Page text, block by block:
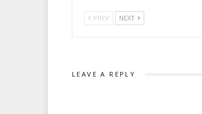
PREV NEXT
LEAVE A REPLY